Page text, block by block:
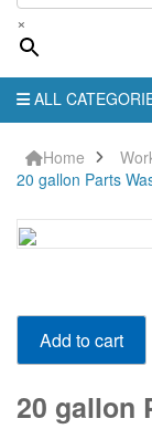
×
ALL
Home
20 gallon Parts
20
gallon
Parts
quantity
Add to cart
20 gallon